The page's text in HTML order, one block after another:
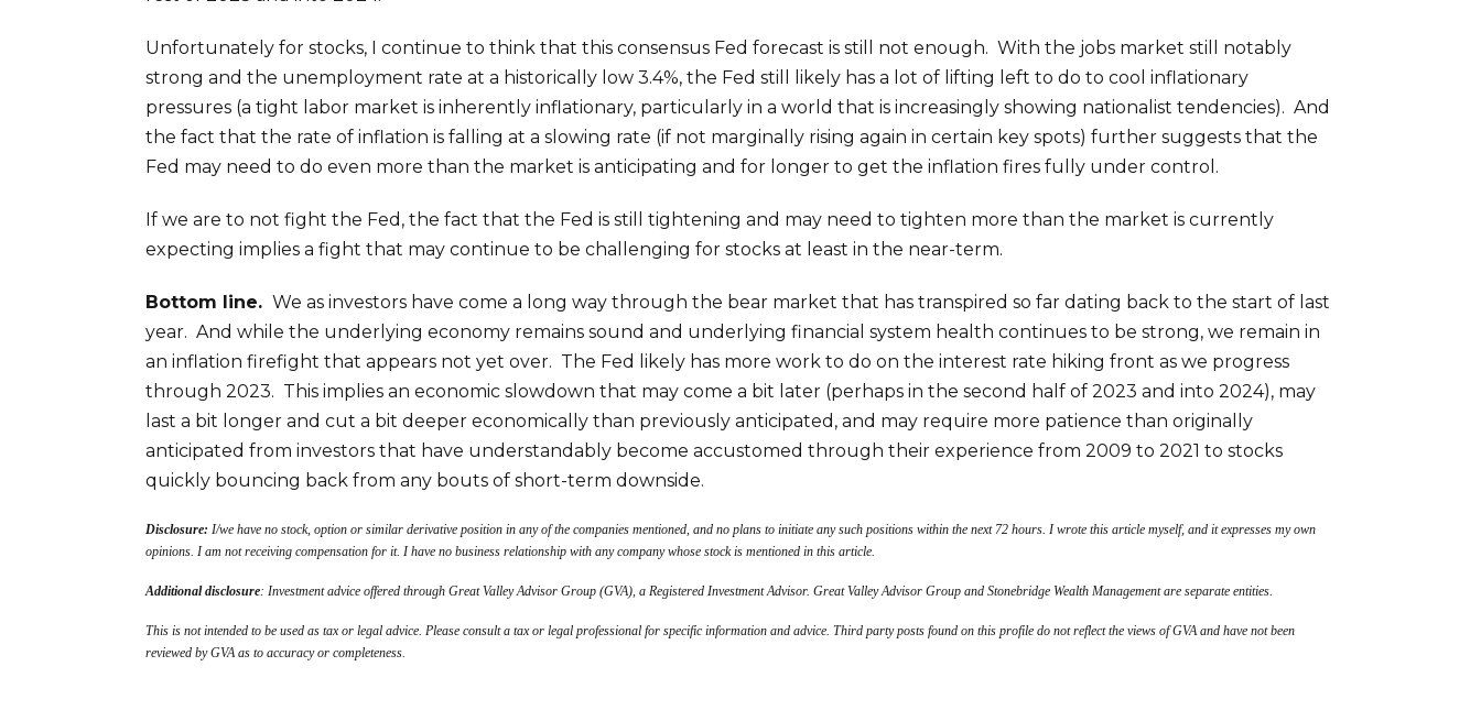
Unfortunately for stocks, I continue to think that this consensus Fed forecast is still not enough. With the jobs market still notably
strong and the unemployment rate at a historically low 3.4%, the Fed still likely has a lot of lifting left to do to cool inflationary
pressures (a tight labor market is inherently inflationary, particularly in a world that is increasingly showing nationalist tendencies). And
the fact that the rate of inflation is falling at a slowing rate (if not marginally rising again in certain key spots) further suggests that the
Fed may need to do even more than the market is anticipating and for longer to get the inflation fires fully under control.
If we are to not fight the Fed, the fact that the Fed is still tightening and may need to tighten more than the market is currently
expecting implies a fight that may continue to be challenging for stocks at least in the near-term.
Bottom line. We as investors have come a long way through the bear market that has transpired so far dating back to the start of last
year. And while the underlying economy remains sound and underlying financial system health continues to be strong, we remain in
an inflation firefight that appears not yet over. The Fed likely has more work to do on the interest rate hiking front as we progress
through 2023. This implies an economic slowdown that may come a bit later (perhaps in the second half of 2023 and into 2024), may
last a bit longer and cut a bit deeper economically than previously anticipated, and may require more patience than originally
anticipated from investors that have understandably become accustomed through their experience from 2009 to 2021 to stocks
quickly bouncing back from any bouts of short-term downside.
Disclosure: I/we have no stock, option or similar derivative position in any of the companies mentioned, and no plans to initiate any such positions within the next 72 hours. I wrote this article myself, and it expresses my own
opinions. I am not receiving compensation for it. I have no business relationship with any company whose stock is mentioned in this article.
Additional disclosure: Investment advice offered through Great Valley Advisor Group (GVA), a Registered Investment Advisor. Great Valley Advisor Group and Stonebridge Wealth Management are separate entities.
This is not intended to be used as tax or legal advice. Please consult a tax or legal professional for specific information and advice. Third party posts found on this profile do not reflect the views of GVA and have not been
reviewed by GVA as to accuracy or completeness.